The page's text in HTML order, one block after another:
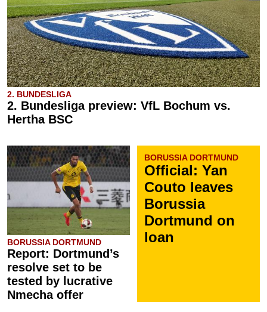
2. BUNDESLIGA
2. Bundesliga preview: VfL Bochum vs.
Hertha BSC
BORUSSIA DORTMUND
Report: Dortmund’s
resolve set to be
tested by lucrative
Nmecha offer
BORUSSIA DORTMUND
Official: Yan
Couto leaves
Borussia
Dortmund on
loan